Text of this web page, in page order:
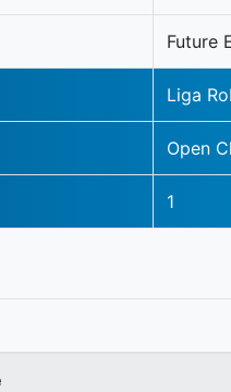
Future
Liga
Open
1